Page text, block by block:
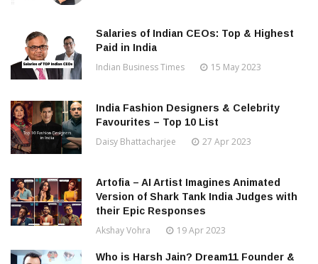
Salaries of Indian CEOs: Top & Highest
Paid in India
Indian Business Times 15 May 2023
India Fashion Designers & Celebrity
Favourites – Top 10 List
Daisy Bhattacharjee 27 Apr 2023
Artofia – AI Artist Imagines Animated
Version of Shark Tank India Judges with
their Epic Responses
Akshay Vohra 19 Apr 2023
Who is Harsh Jain? Dream11 Founder &